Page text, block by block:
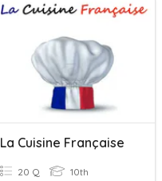
La Cuisine Française
20 Q 10th